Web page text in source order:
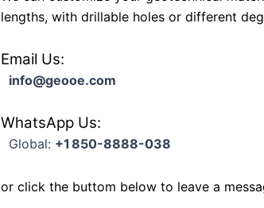
lengths, with drillable holes or different
Email Us:
info@geooe.com
WhatsApp Us:
Global: +1 850-8888-038
or click the buttom below to leave a